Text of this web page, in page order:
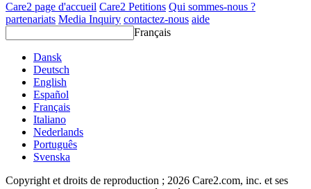
Care2 page d'accueil Care2 Petitions Qui sommes-nous ?
partenariats Media Inquiry contactez-nous aide
Français
Dansk
Deutsch
English
Español
Français
Italiano
Nederlands
Português
Svenska
Copyright et droits de reproduction ; 2026 Care2.com, inc. et ses